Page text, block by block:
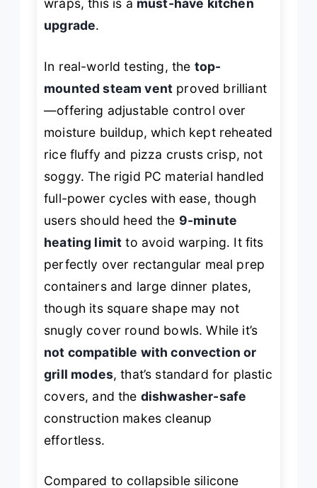
wraps, this is a must-have kitchen
upgrade.
In real-world testing, the top-
mounted steam vent proved brilliant
—offering adjustable control over
moisture buildup, which kept reheated
rice fluffy and pizza crusts crisp, not
soggy. The rigid PC material handled
full-power cycles with ease, though
users should heed the 9-minute
heating limit to avoid warping. It fits
perfectly over rectangular meal prep
containers and large dinner plates,
though its square shape may not
snugly cover round bowls. While it’s
not compatible with convection or
grill modes, that’s standard for plastic
covers, and the dishwasher-safe
construction makes cleanup
effortless.
Compared to collapsible silicone